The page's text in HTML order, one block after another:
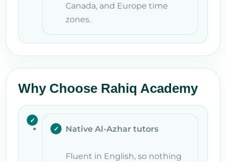
Canada, and Europe time
zones.
Why Choose Rahiq Academy
Native Al-Azhar tutors
Fluent in English, so nothing